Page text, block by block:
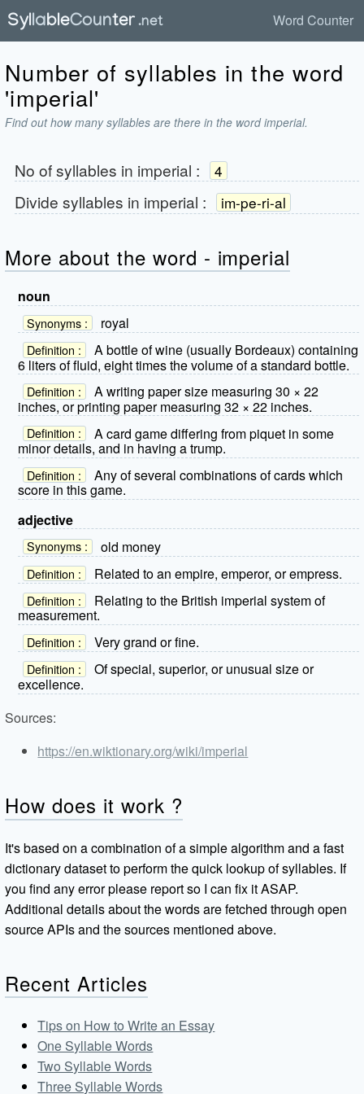
Word Counter
Number of syllables in the word
'imperial'
Find out how many syllables are there in the word imperial.
No of syllables in imperial : 4
Divide syllables in imperial : im-pe-ri-al
More about the word - imperial
noun
Synonyms : royal
Definition :
A bottle of wine (usually Bordeaux) containing
6 liters of fluid, eight times the volume of a standard bottle.
Definition :
A writing paper size measuring 30 × 22
inches, or printing paper measuring 32 × 22 inches.
Definition :
A card game differing from piquet in some
minor details, and in having a trump.
Definition :
Any of several combinations of cards which
score in this game.
adjective
Synonyms : old money
Definition : Related to an empire, emperor, or empress.
Definition :
Relating to the British imperial system of
measurement.
Definition : Very grand or fine.
Definition :
Of special, superior, or unusual size or
excellence.
Sources:
https://en.wiktionary.org/wiki/imperial
How does it work ?
It's based on a combination of a simple algorithm and a fast
dictionary dataset to perform the quick lookup of syllables. If
you find any error please report so I can fix it ASAP.
Additional details about the words are fetched through open
source APIs and the sources mentioned above.
Recent Articles
Tips on How to Write an Essay
One Syllable Words
Two Syllable Words
Three Syllable Words